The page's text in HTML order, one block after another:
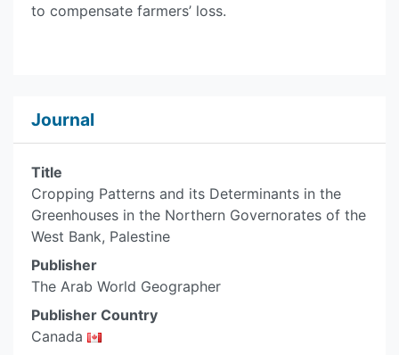
to compensate farmers’ loss.
Journal
Title
Cropping Patterns and its Determinants in the
Greenhouses in the Northern Governorates of the
West Bank, Palestine
Publisher
The Arab World Geographer
Publisher Country
Canada